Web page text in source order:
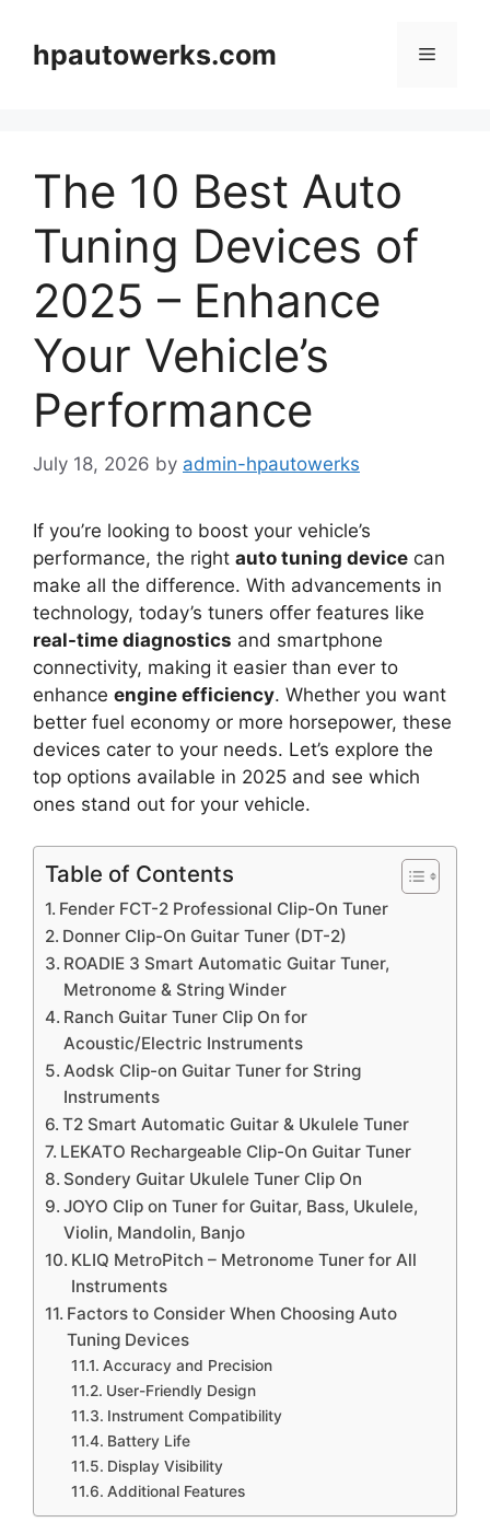
contenthpautowerks.com Menu
The 10 Best Auto
Tuning Devices of
2025 – Enhance
Your Vehicle’s
Performance
July 18, 2026 by admin-hpautowerks
If you’re looking to boost your vehicle’s
performance, the right auto tuning device can
make all the difference. With advancements in
technology, today’s tuners offer features like
real-time diagnostics and smartphone
connectivity, making it easier than ever to
enhance engine efficiency. Whether you want
better fuel economy or more horsepower, these
devices cater to your needs. Let’s explore the
top options available in 2025 and see which
ones stand out for your vehicle.
Table of Contents
Fender FCT-2 Professional Clip-On Tuner
Donner Clip-On Guitar Tuner (DT-2)
ROADIE 3 Smart Automatic Guitar Tuner,
Metronome & String Winder
Ranch Guitar Tuner Clip On for
Acoustic/Electric Instruments
Aodsk Clip-on Guitar Tuner for String
Instruments
T2 Smart Automatic Guitar & Ukulele Tuner
LEKATO Rechargeable Clip-On Guitar Tuner
Sondery Guitar Ukulele Tuner Clip On
JOYO Clip on Tuner for Guitar, Bass, Ukulele,
Violin, Mandolin, Banjo
KLIQ MetroPitch – Metronome Tuner for All
Instruments
Factors to Consider When Choosing Auto
Tuning Devices
Accuracy and Precision
User-Friendly Design
Instrument Compatibility
Battery Life
Display Visibility
Additional Features